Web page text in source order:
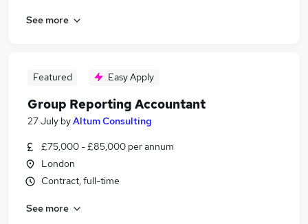
See more
Featured Easy Apply
Group Reporting Accountant
27 July byAltum Consulting
£75,000 - £85,000 per annum
London
Contract, full-time
See more